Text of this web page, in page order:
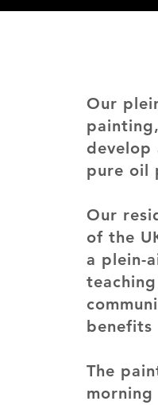
Our
develop
pure oil
Our
of the
a plein-
benefits
The
morning